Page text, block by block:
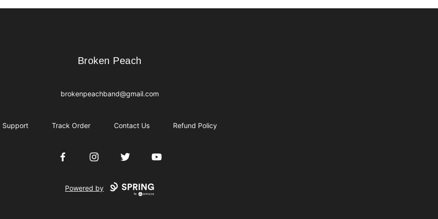
Broken Peach
Broken Peach
brokenpeachband@gmail.com
Support Track Order Contact Us Refund Policy
FacebookInstagramTwitter YouTube
Powered by